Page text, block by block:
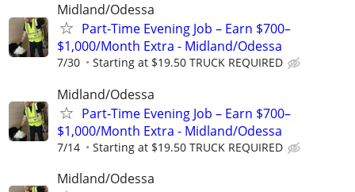
Midland/Odessa
Part-Time Evening Job – Earn $700–
$1,000/Month Extra - Midland/Odessa
7/30 Starting at $19.50 TRUCK REQUIRED
Midland/Odessa
Part-Time Evening Job – Earn $700–
$1,000/Month Extra - Midland/Odessa
7/14 Starting at $19.50 TRUCK REQUIRED
Midland/Odessa